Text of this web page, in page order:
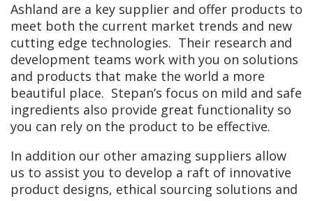
Ashland are a key supplier and offer products to
meet both the current market trends and new
cutting edge technologies. Their research and
development teams work with you on solutions
and products that make the world a more
beautiful place. Stepan’s focus on mild and safe
ingredients also provide great functionality so
you can rely on the product to be effective.
In addition our other amazing suppliers allow
us to assist you to develop a raft of innovative
product designs, ethical sourcing solutions and